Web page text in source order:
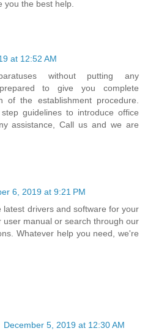
you the best help.
at 12:52 AM
without putting any
to give you complete
of the establishment procedure.
guidelines to introduce office
assistance, Call us and we are
6, 2019 at 9:21 PM
latest drivers and software for your
user manual or search through our
Whatever help you need, we're
December 5, 2019 at 12:30 AM